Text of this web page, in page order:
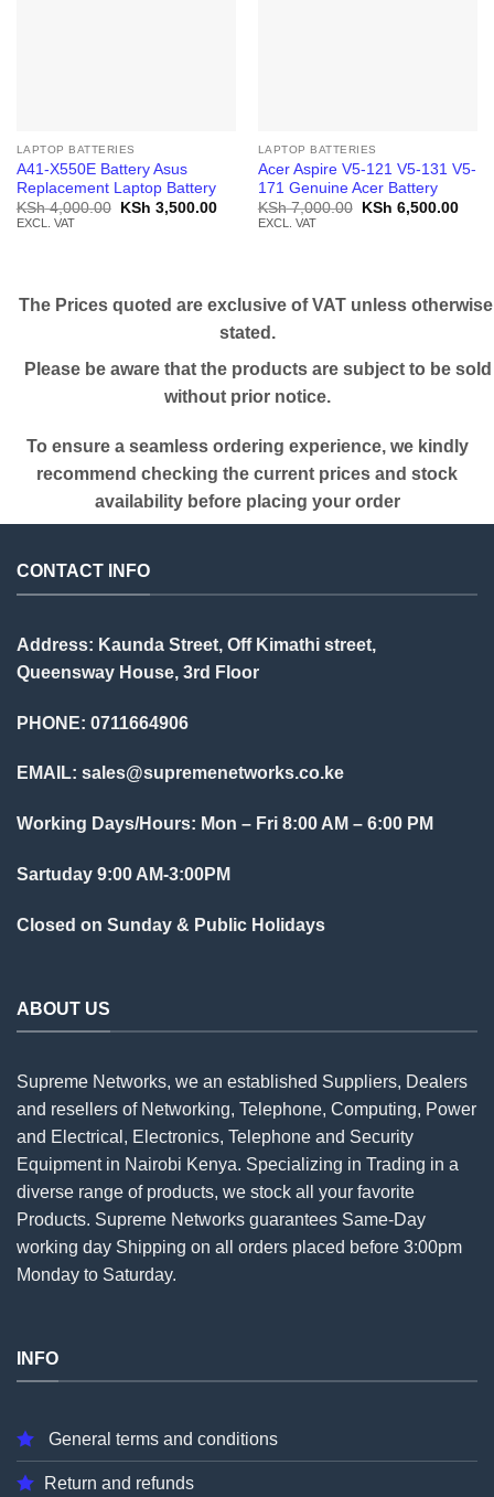
LAPTOP BATTERIES
A41-X550E Battery Asus
Replacement Laptop Battery
KSh4,000.00
Original
KSh 3,500.00Current
EXCL. VAT
LAPTOP BATTERIES
Acer Aspire V5-121 V5-131 V5-
171 Genuine Acer Battery
KSh7,000.00
Original
KSh 6,500.00
EXCL. VAT
The Prices quoted are exclusive of VAT unless otherwise
stated.
Please be aware that the products are subject to be sold
without prior notice.
To ensure a seamless ordering experience, we kindly
recommend checking the current prices and stock
availability before placing your order
CONTACT INFO
Address: Kaunda Street, Off Kimathi street,
Queensway House, 3rd Floor
PHONE: 0711664906
EMAIL: sales@supremenetworks.co.ke
Working Days/Hours: Mon – Fri 8:00 AM – 6:00 PM
Sartuday 9:00 AM-3:00PM
Closed on Sunday & Public Holidays
ABOUT US
Supreme Networks, we an established Suppliers, Dealers
and resellers of Networking, Telephone, Computing, Power
and Electrical, Electronics, Telephone and Security
Equipment in Nairobi Kenya. Specializing in Trading in a
diverse range of products, we stock all your favorite
Products. Supreme Networks guarantees Same-Day
working day Shipping on all orders placed before 3:00pm
Monday to Saturday.
INFO
General terms and conditions
Return and refunds